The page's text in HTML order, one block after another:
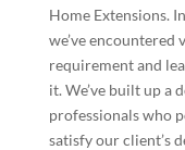
Home Extensions.
we’ve
requirement and
it. We’ve built up a
professionals who
satisfy our client’s